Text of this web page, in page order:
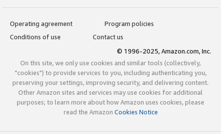
Operating agreement
Program policies
Conditions of use
Contact us
© 1996-2025, Amazon.com, Inc.
On this site, we only use cookies and similar tools (collectively,
"cookies") to provide services to you, including authenticating you,
preserving your settings, improving security, and delivering content.
Other Amazon sites and services may use cookies for additional
purposes; to learn more about how Amazon uses cookies, please
read the Amazon Cookies Notice